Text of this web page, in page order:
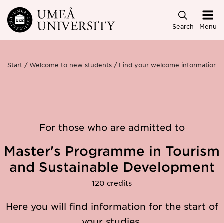
Skip to main content
Search Menu
Start Welcome to new students Find your welcome information
For those who are admitted to
Master's Programme in Tourism
and Sustainable Development
120 credits
Here you will find information for the start of